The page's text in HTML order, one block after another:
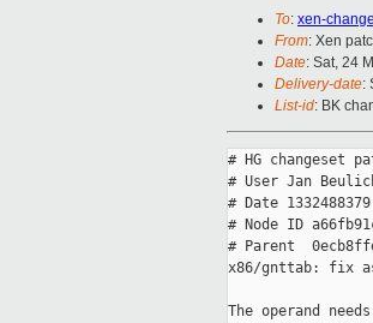
To: xen-
From: Xen
Date: Sat, 24
Delivery-date:
List-id: BK
# HG changeset
# User Jan
# Date
# Node ID
# Parent
x86/gnttab: fix
The operand